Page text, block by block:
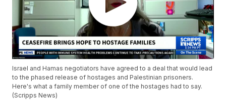
Israel and Hamas negotiators have agreed to a deal that would lead
to the phased release of hostages and Palestinian prisoners.
Here's what a family member of one of the hostages had to say.
(Scripps News)